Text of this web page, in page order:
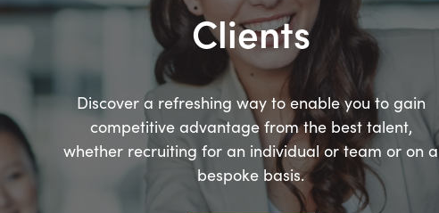
Clients
Discover a refreshing way to enable you to gain
competitive advantage from the best talent,
whether recruiting for an individual or team or on a
bespoke basis.